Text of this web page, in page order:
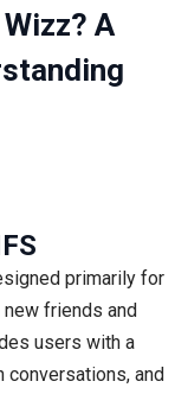
A
primarily for
friends and
users with a
conversations, and